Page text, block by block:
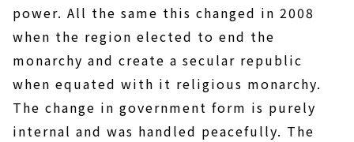
power. All the same this changed in 2008
when the region elected to end the
monarchy and create a secular republic
when equated with it religious monarchy.
The change in government form is purely
internal and was handled peacefully. The